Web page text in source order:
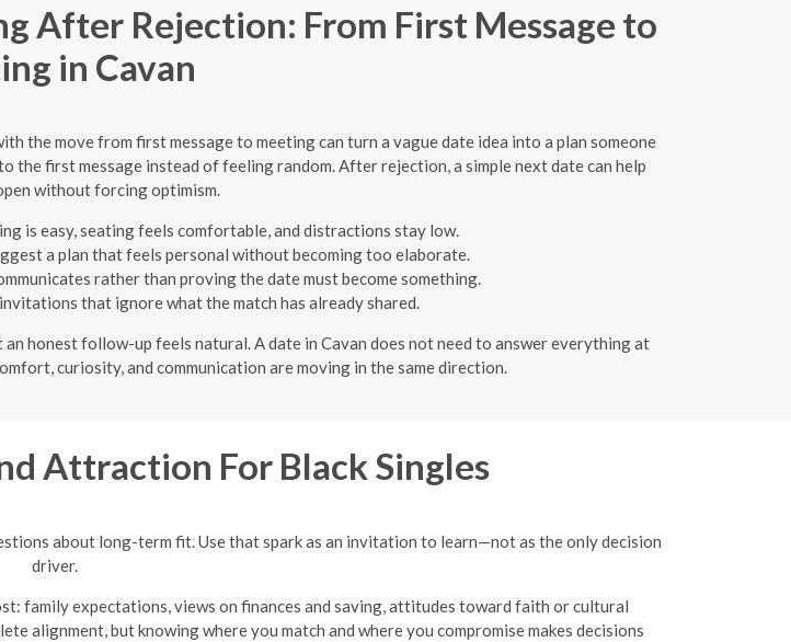
After Rejection: From First Message to
in Cavan
the move from first message to meeting can turn a vague date idea into a plan someone
first message instead of feeling random. After rejection, a simple next date can help
without forcing optimism.
is easy, seating feels comfortable, and distractions stay low.
a plan that feels personal without becoming too elaborate.
rather than proving the date must become something.
that ignore what the match has already shared.
honest follow-up feels natural. A date in Cavan does not need to answer everything at
curiosity, and communication are moving in the same direction.
Attraction For Black Singles
about long-term fit. Use that spark as an invitation to learn—not as the only decision
driver.
family expectations, views on finances and saving, attitudes toward faith or cultural
alignment, but knowing where you match and where you compromise makes decisions